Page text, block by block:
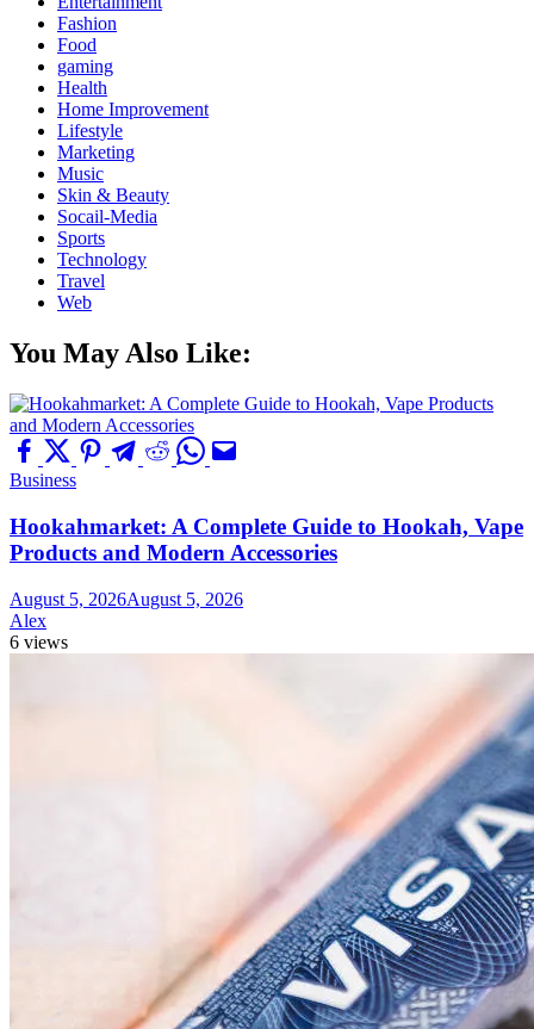
Fashion
Food
gaming
Health
Home Improvement
Lifestyle
Marketing
Music
Skin & Beauty
Socail-Media
Sports
Technology
Travel
Web
You May Also Like:
Business
Hookahmarket: A Complete Guide to Hookah, Vape
Products and Modern Accessories
August 5, 2026August 5, 2026
Alex
6 views